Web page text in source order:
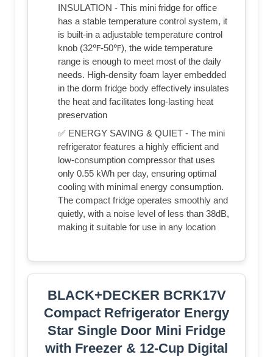
INSULATION - This mini fridge for office
has a stable temperature control system, it
is built-in a adjustable temperature control
knob (32℉-50℉), the wide temperature
range is enough to meet most of the daily
needs. High-density foam layer embedded
in the dorm fridge body effectively insulates
the heat and facilitates long-lasting heat
preservation
✅ ENERGY SAVING & QUIET - The mini
refrigerator features a highly efficient and
low-consumption compressor that uses
only 0.55 kWh per day, ensuring optimal
cooling with minimal energy consumption.
The compact fridge operates smoothly and
quietly, with a noise level of less than 38dB,
making it suitable for use in any location
BLACK+DECKER BCRK17V
Compact Refrigerator Energy
Star Single Door Mini Fridge
with Freezer & 12-Cup Digital